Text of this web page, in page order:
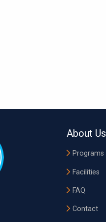
About Us
Programs
Facilities
FAQ
Contact